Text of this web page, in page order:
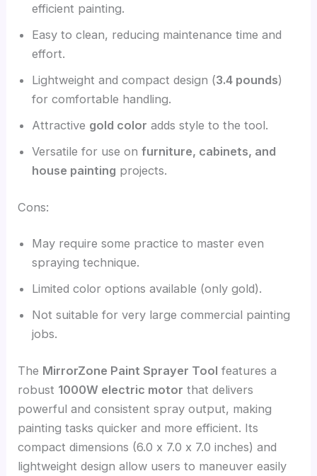
efficient painting.
Easy to clean, reducing maintenance time and
effort.
Lightweight and compact design (3.4 pounds)
for comfortable handling.
Attractive gold color adds style to the tool.
Versatile for use onfurniture, cabinets, and
house painting projects.
Cons:
May require some practice to master even
spraying technique.
Limited color options available (only gold).
Not suitable for very large commercial painting
jobs.
The MirrorZone Paint Sprayer Tool features a
robust 1000W electric motor that delivers
powerful and consistent spray output, making
painting tasks quicker and more efficient. Its
compact dimensions (6.0 x 7.0 x 7.0 inches) and
lightweight design allow users to maneuver easily